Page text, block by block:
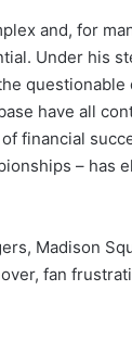
and, for
Under his
have all
financial
– has
Madison
fan